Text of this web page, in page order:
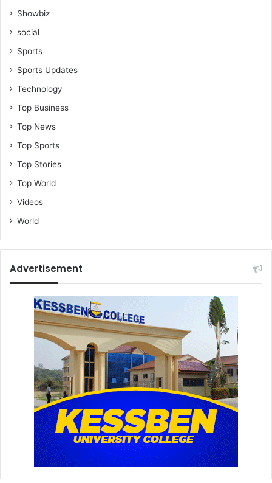
Showbiz
social
Sports
Sports Updates
Technology
Top Business
Top News
Top Sports
Top Stories
Top World
Videos
World
Advertisement